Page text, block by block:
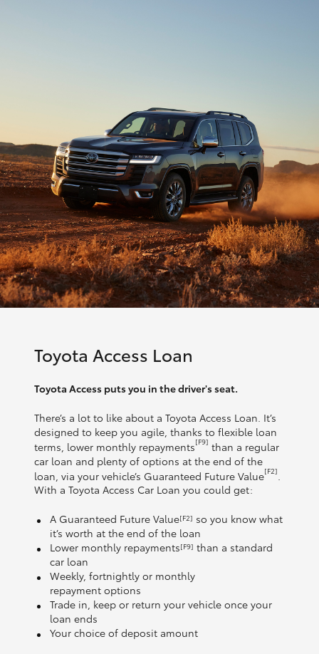
Toyota Access Loan
Toyota Access puts you in the driver's seat.
There’s a lot to like about a Toyota Access Loan. It’s
designed to keep you agile, thanks to flexible loan
terms, lower monthly repayments[F9] than a regular
car loan and plenty of options at the end of the
loan, via your vehicle’s Guaranteed Future Value[F2]
With a Toyota Access Car Loan you could get:
A Guaranteed Future Value[F2] so you know what
it’s worth at the end of the loan
Lower monthly repayments[F9] than a standard
car loan
Weekly, fortnightly or monthly
repayment options
Trade in, keep or return your vehicle once your
loan ends
Your choice of deposit amount